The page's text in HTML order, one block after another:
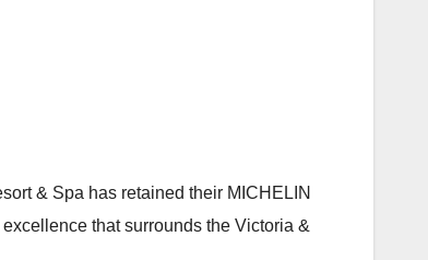
& Spa has retained their MICHELIN
that surrounds the Victoria &